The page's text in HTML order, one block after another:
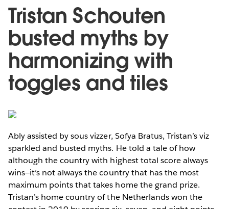
Tristan Schouten
busted myths by
harmonizing with
toggles and tiles
Ably assisted by sous vizzer, Sofya Bratus, Tristan’s viz
sparkled and busted myths. He told a tale of how
although the country with highest total score always
wins—it’s not always the country that has the most
maximum points that takes home the grand prize.
Tristan’s home country of the Netherlands won the